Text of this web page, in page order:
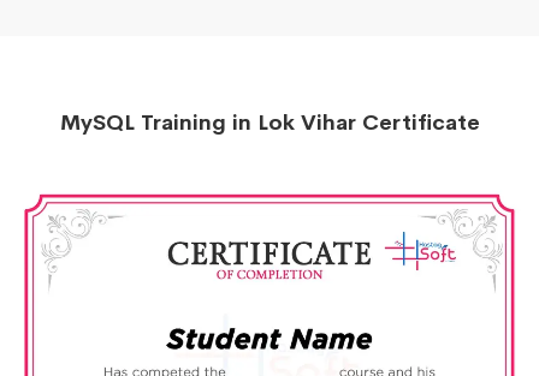
MySQL Training in Lok Vihar Certificate